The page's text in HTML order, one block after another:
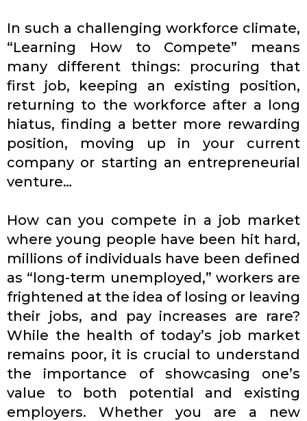
In such a challenging workforce climate,
“Learning How to Compete” means
many different things: procuring that
first job, keeping an existing position,
returning to the workforce after a long
hiatus, finding a better more rewarding
position, moving up in your current
company or starting an entrepreneurial
venture…
How can you compete in a job market
where young people have been hit hard,
millions of individuals have been defined
as “long-term unemployed,” workers are
frightened at the idea of losing or leaving
their jobs, and pay increases are rare?
While the health of today’s job market
remains poor, it is crucial to understand
the importance of showcasing one’s
value to both potential and existing
employers. Whether you are a new